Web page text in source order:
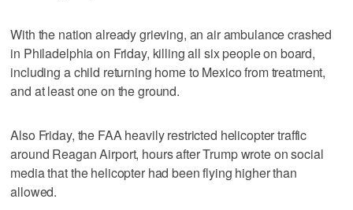
With the nation already grieving, an air ambulance crashed
in Philadelphia on Friday, killing all six people on board,
including a child returning home to Mexico from treatment,
and at least one on the ground.
Also Friday, the FAA heavily restricted helicopter traffic
around Reagan Airport, hours after Trump wrote on social
media that the helicopter had been flying higher than
allowed.